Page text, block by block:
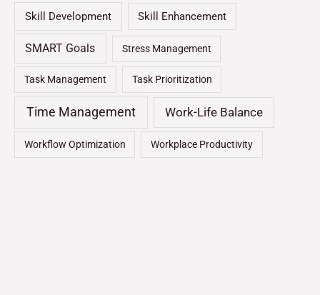
Skill Development Skill Enhancement
SMART Goals Stress Management
Task Management Task Prioritization
Time Management Work-Life Balance
Workflow Optimization Workplace Productivity